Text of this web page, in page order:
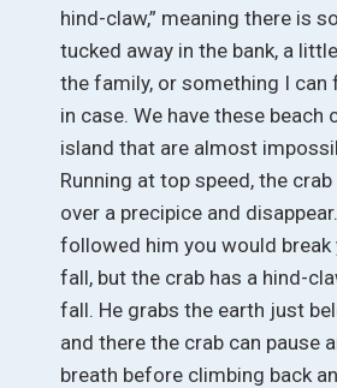
hind-claw,” meaning there is
tucked away in the bank, a
the family, or something I can
in case. We have these beach
island that are almost
Running at top speed, the
over a precipice and
followed him you would break
fall, but the crab has a hind-
fall. He grabs the earth just
and there the crab can pause
breath before climbing back